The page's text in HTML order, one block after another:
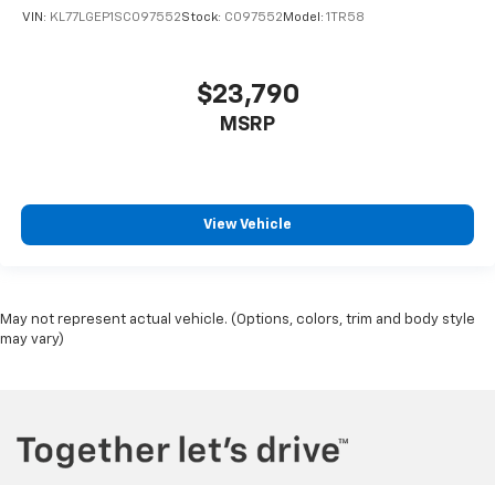
VIN: KL77LGEP1SC097552Stock: C097552 Model: 1TR58
$23,790
MSRP
View Vehicle
May not represent actual vehicle. (Options, colors, trim and body style
may vary)